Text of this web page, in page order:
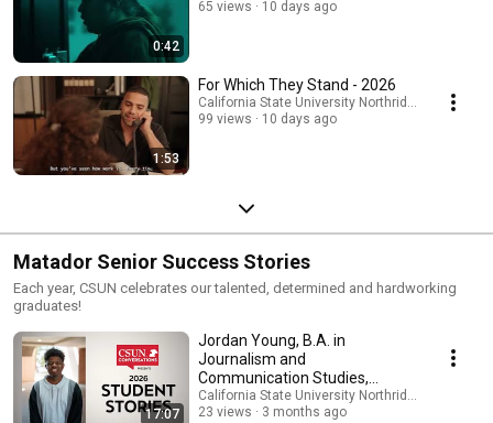
0:42
65 views
10 days ago
1:53
For Which They Stand - 2026
California State University Northridge
99 views
10 days ago
Matador Senior Success Stories
Each year, CSUN celebrates our talented, determined and hardworking
graduates!
17:07
Jordan Young, B.A. in
Journalism and
Communication Studies,
CSUN's Class of 2026
California State University Northridge
23 views
3 months ago